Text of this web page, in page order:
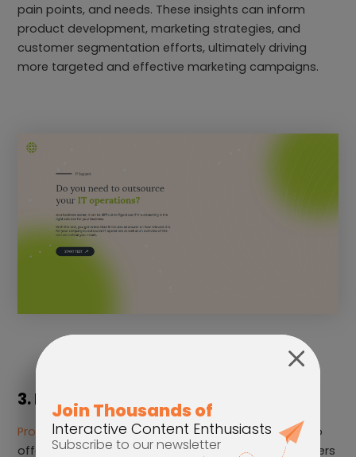
pain points, and needs. These insights can inform
product development, marketing strategies, and
customer segmentation efforts, ultimately driving
more targeted and effective marketing campaigns.
3. Product Recommender
Product Recommendersleverages data collected to
offer personalized product recommendations to users